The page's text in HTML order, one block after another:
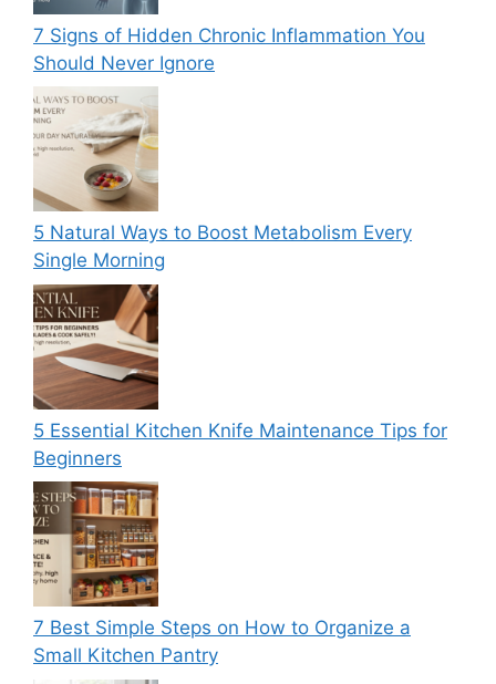
7 Signs of Hidden Chronic Inflammation You
Should Never Ignore
5 Natural Ways to Boost Metabolism Every
Single Morning
5 Essential Kitchen Knife Maintenance Tips for
Beginners
7 Best Simple Steps on How to Organize a
Small Kitchen Pantry